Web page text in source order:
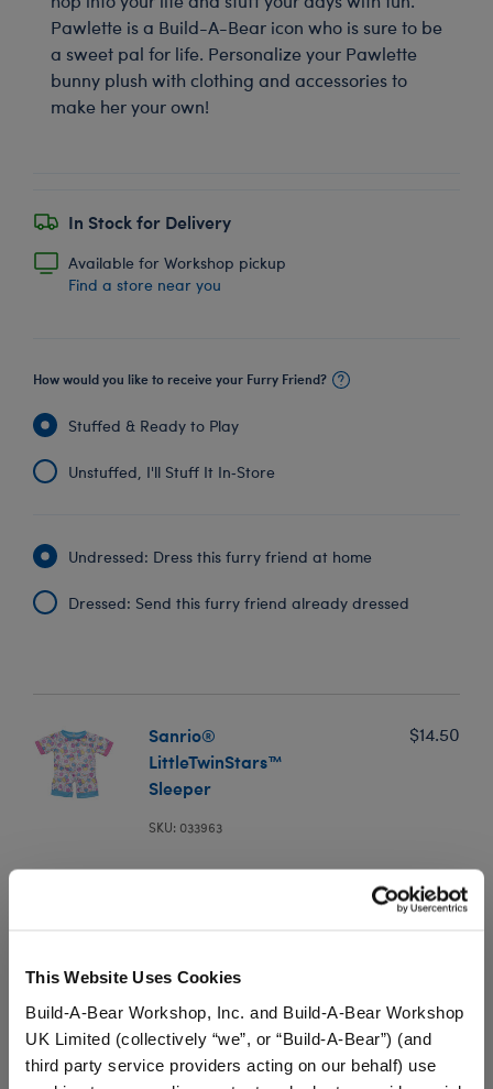
This Website Uses Cookies
Build-A-Bear Workshop, Inc. and Build-A-Bear Workshop
UK Limited (collectively “we”, or “Build-A-Bear”) (and
third party service providers acting on our behalf) use
Pawlette is a Build-A-Bear icon who is sure to be
a sweet pal for life. Personalize your Pawlette
bunny plush with clothing and accessories to
make her your own!
In Stock for Delivery
Available for Workshop pickup
Find a store near you
How would you like to receive your Furry Friend?
Stuffed & Ready to Play
Unstuffed, I'll Stuff It In‑Store
Undressed: Dress this furry friend at home
Dressed: Send this furry friend already dressed
Sanrio®
LittleTwinStars™
Sleeper
SKU: 033963
$14.50
This colorful Sanrio PJ sleeper for stuffed animals
features Kiki and Lala, two twin stars born on
adorable LittleTwinStars™ outfit.
We're sorry, but coupons cannot be applied to this
product.